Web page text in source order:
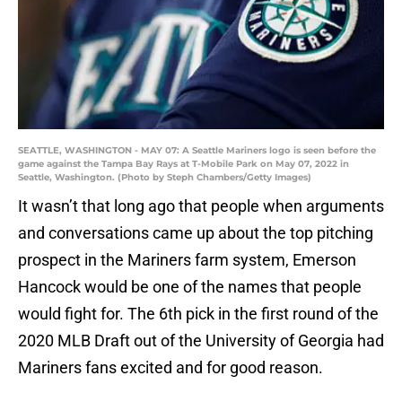
SEATTLE, WASHINGTON - MAY 07: A Seattle Mariners logo is seen before the
game against the Tampa Bay Rays at T-Mobile Park on May 07, 2022 in
Seattle, Washington. (Photo by Steph Chambers/Getty Images)
It wasn’t that long ago that people when arguments
and conversations came up about the top pitching
prospect in the Mariners farm system, Emerson
Hancock would be one of the names that people
would fight for. The 6th pick in the first round of the
2020 MLB Draft out of the University of Georgia had
Mariners fans excited and for good reason.